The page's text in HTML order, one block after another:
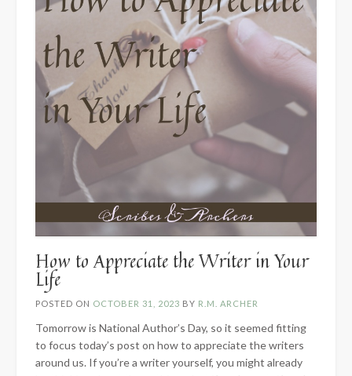
How to Appreciate the Writer in Your
Life
POSTED ON OCTOBER 31, 2023 BY R.M. ARCHER
Tomorrow is National Author’s Day, so it seemed fitting
to focus today’s post on how to appreciate the writers
around us. If you’re a writer yourself, you might already